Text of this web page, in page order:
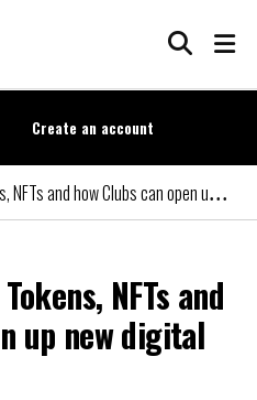
Create an account
Panel Discussion | Tokens, NFTs and how Clubs can open up new digital Revenue Streams
NFTs and
up new digital